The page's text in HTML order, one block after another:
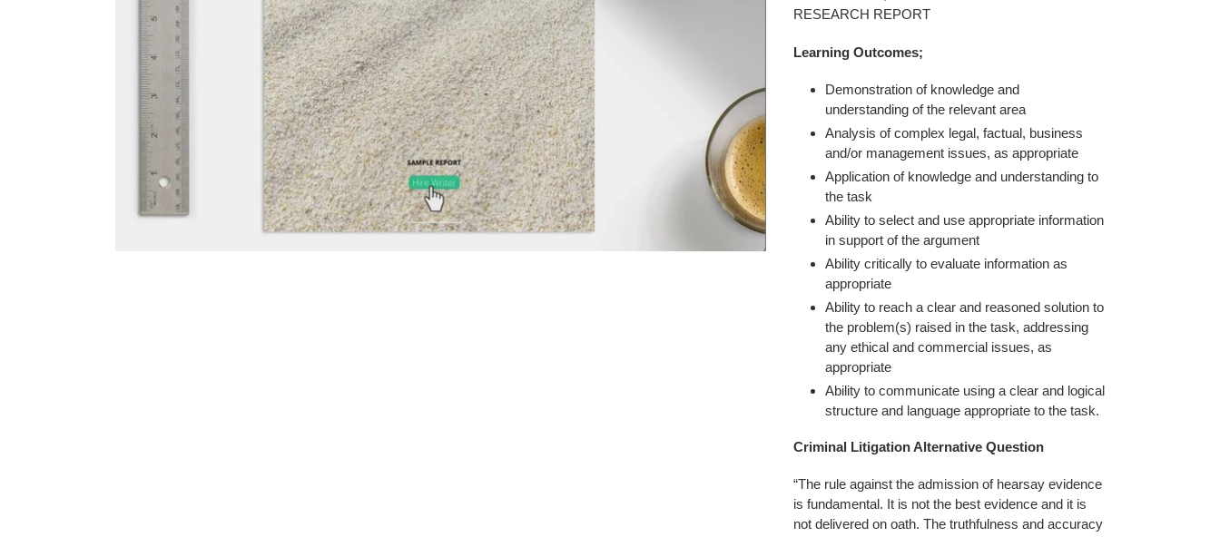
cart
RESEARCH REPORT
Learning Outcomes;
Demonstration of knowledge and
understanding of the relevant area
Analysis of complex legal, factual, business
and/or management issues, as appropriate
Application of knowledge and understanding to
the task
Ability to select and use appropriate information
in support of the argument
Ability critically to evaluate information as
appropriate
Ability to reach a clear and reasoned solution to
the problem(s) raised in the task, addressing
any ethical and commercial issues, as
appropriate
Ability to communicate using a clear and logical
structure and language appropriate to the task.
Criminal Litigation Alternative Question
“The rule against the admission of hearsay evidence
is fundamental. It is not the best evidence and it is
not delivered on oath. The truthfulness and accuracy